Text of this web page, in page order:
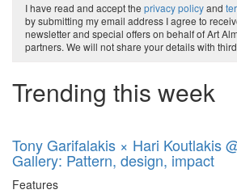
I have read and accept the privacy policyand
by submitting my email address I agree to
newsletter and special offers on behalf of Art
partners. We will not share your details with
Trending this week
Tony Garifalakis × Hari Koutlakis
Gallery: Pattern, design, impact
Features